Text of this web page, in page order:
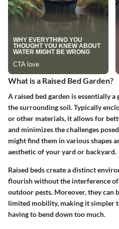
What is a Raised Bed Garden?
A raised bed garden is essentially
the surrounding soil. Typically
or other materials, it allows for
and minimizes the challenges
might find them in various shapes
aesthetic of your yard or backyard.
Raised beds create a distinct
flourish without the interference of
outdoor pests. Moreover, they can
limited mobility, making it simpler
having to bend down too much.